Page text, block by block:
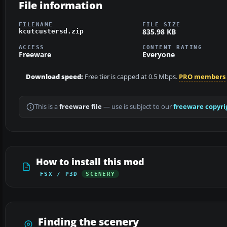
File information
FILENAME
kcutcustersd.zip
FILE SIZE
835.98 KB
ACCESS
Freeware
CONTENT RATING
Everyone
Download speed: Free tier is capped at 0.5 Mbps. PRO members
This is a freeware file— use is subject to ourfreeware
How to install this mod
FSX / P3D SCENERY
Finding the scenery